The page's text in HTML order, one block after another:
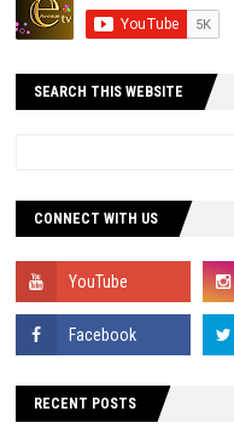
SEARCH THIS WEBSITE
CONNECT WITH US
RECENT POSTS